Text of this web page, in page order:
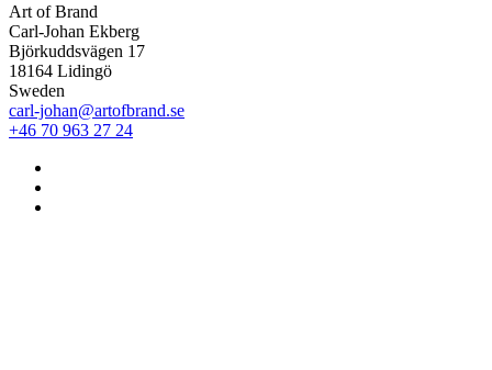
Art of Brand
Carl-Johan Ekberg
Björkuddsvägen 17
18164 Lidingö
Sweden
carl-johan@artofbrand.se
+46 70 963 27 24